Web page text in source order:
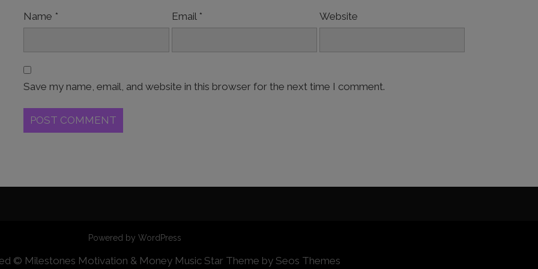
Name * Email * Website
Save my name, email, and website in this browser for the next time I comment.
Powered by WordPress
© Milestones Motivation & Money Music Star Theme by Seos Themes